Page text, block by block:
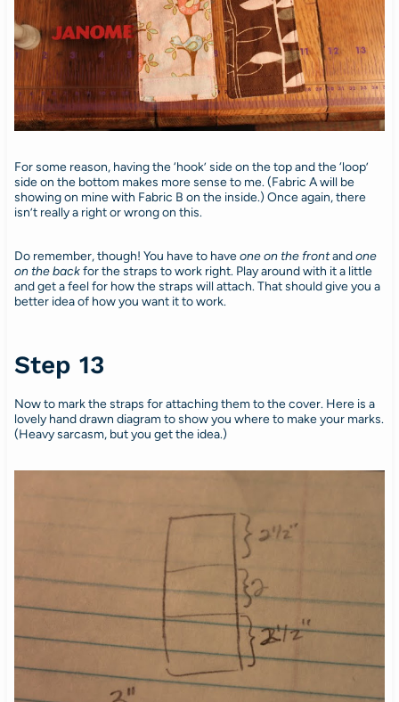
For some reason, having the ‘hook’ side on the top and the ‘loop’
side on the bottom makes more sense to me. (Fabric A will be
showing on mine with Fabric B on the inside.) Once again, there
isn’t really a right or wrong on this.
Do remember, though! You have to haveone on the frontandone
on the backfor the straps to work right. Play around with it a little
and get a feel for how the straps will attach. That should give you a
better idea of how you want it to work.
Step 13
Now to mark the straps for attaching them to the cover. Here is a
lovely hand drawn diagram to show you where to make your marks.
(Heavy sarcasm, but you get the idea.)